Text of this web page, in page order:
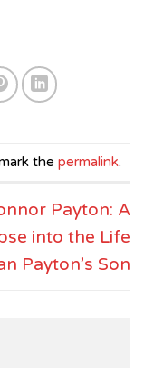
the permalink.
Payton: A
into the Life
Payton’s Son